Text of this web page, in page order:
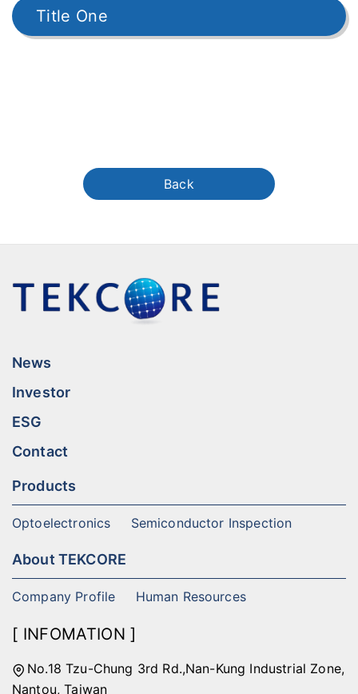
Title One
Back
News
Investor
ESG
Contact
Products
Optoelectronics Semiconductor Inspection
About TEKCORE
Company Profile Human Resources
[ INFOMATION ]
No.18 Tzu-Chung 3rd Rd.,Nan-Kung Industrial Zone,
Nantou, Taiwan